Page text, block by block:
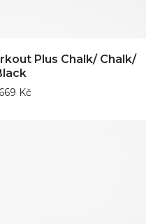
Plus Chalk/ Chalk/
Kč